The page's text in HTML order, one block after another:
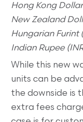
Hong Kong
New Zealand
Hungarian Furint
Indian Rupee
While this new
units can be
the downside is
extra fees